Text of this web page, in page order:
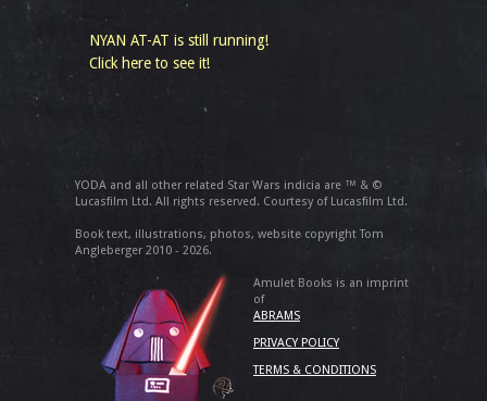
NYAN AT-AT is still running!
Click here to see it!
YODA and all other related Star Wars indicia are ™ & ©
Lucasfilm Ltd. All rights reserved. Courtesy of Lucasfilm Ltd.
Book text, illustrations, photos, website copyright Tom
Angleberger 2010 - 2026.
Amulet Books is an imprint
of
ABRAMS
PRIVACY POLICY
TERMS & CONDITIONS